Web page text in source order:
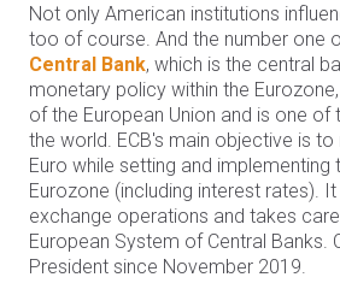
Not only American institutions
too of course. And the number one
Central Bank, which is the central
monetary policy within the
of the European Union and is one
the world. ECB's main objective is
Euro while setting and
Eurozone (including interest rates).
exchange operations and takes
European System of Central Banks.
President since November 2019.